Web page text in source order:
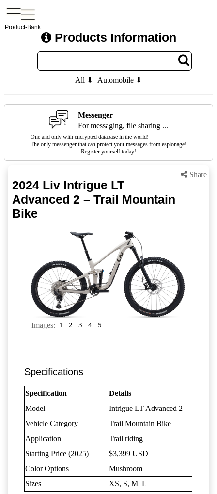
Product-Bank
Products Information
All ⬇ Automobile ⬇
Messenger
For messaging, file sharing ...
One and only with encrypted database in the world!
The only messenger that can protect your messages from espionage!
Register yourself today!
Share
2024 Liv Intrigue LT
Advanced 2 – Trail Mountain
Bike
Images: 1 2 3 4 5
Specifications
Specification
Details
Model
Intrigue LT Advanced 2
Vehicle Category
Trail Mountain Bike
Application
Trail riding
Starting Price (2025)
$3,399 USD
Color Options
Mushroom
Sizes
XS, S, M, L